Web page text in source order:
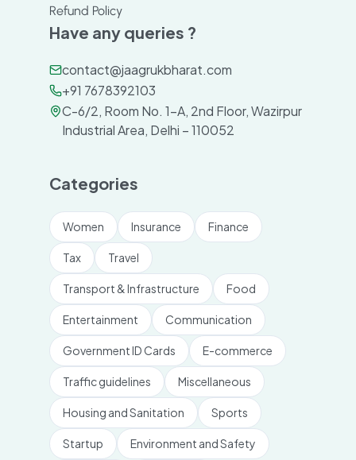
Refund Policy
Have any queries ?
contact@jaagrukbharat.com
+91 7678392103
C-6/2, Room No. 1-A, 2nd Floor, Wazirpur
Industrial Area, Delhi – 110052
Categories
Women Insurance Finance
Tax Travel
Transport & Infrastructure Food
Entertainment Communication
Government ID Cards E-commerce
Traffic guidelines Miscellaneous
Housing and Sanitation Sports
Startup Environment and Safety